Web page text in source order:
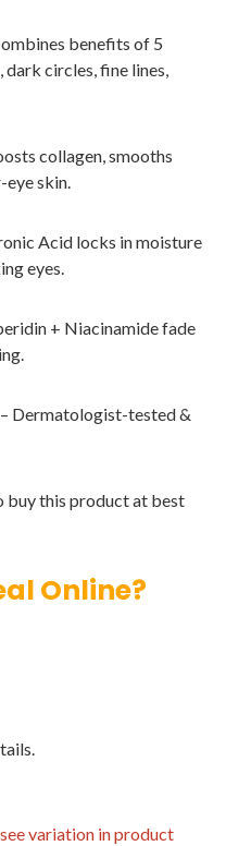
benefits of 5
dark circles, fine lines,
collagen, smooths
skin.
Acid locks in moisture
eyes.
+ Niacinamide fade
– Dermatologist-tested &
buy this product at best
Online?
variation in product